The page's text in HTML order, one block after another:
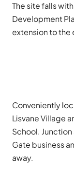
The site falls
Development
extension to the
Conveniently
Lisvane Village
School.
Gate business
away.